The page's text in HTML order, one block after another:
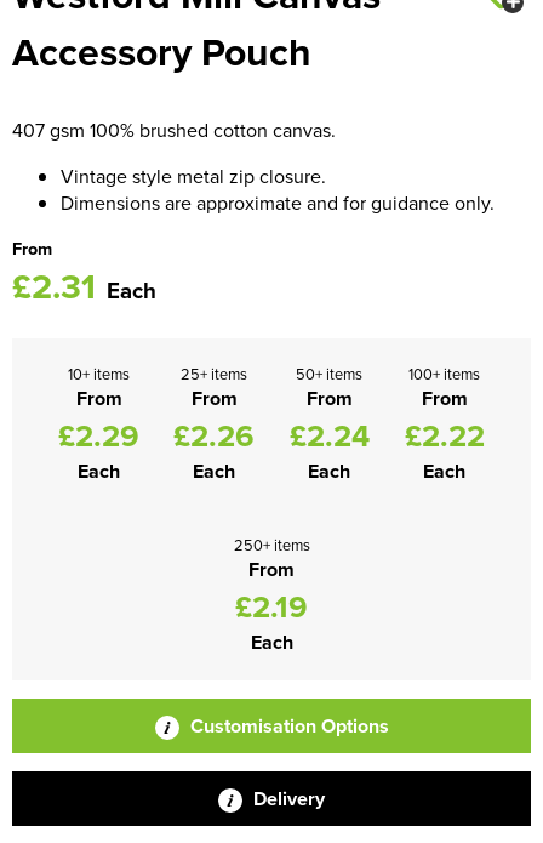
Men's Hi Vis Jackets
Women's Blazers
Accessory Pouch
407 gsm 100% brushed cotton canvas.
Vintage style metal zip closure.
Dimensions are approximate and for guidance only.
From
£2.31 Each
10+ items
From
£2.29
Each
25+ items
From
£2.26
Each
50+ items
From
£2.24
Each
100+ items
From
£2.22
Each
250+ items
From
£2.19
Each
Customisation Options
Delivery